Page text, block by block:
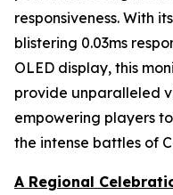
responsiveness. With
blistering 0.03ms
OLED display, this
provide unparalleled
empowering players
the intense battles of
A Regional